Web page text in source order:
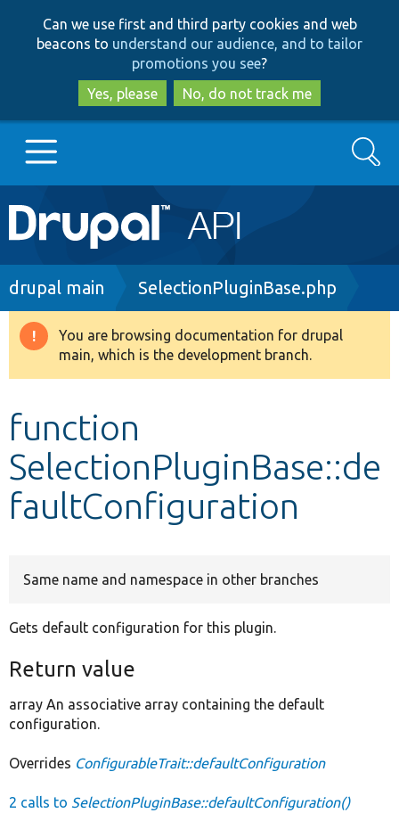
to
main
content
to
search
Can we use first and third party cookies and web
beacons to understand our audience, and to tailor
promotions you see?
Yes, please
No, do not track me
Main
navigation
Go to Drupal.org
Drupal 8+
Develop for Drupal
Search
Breadcrumb
drupal main SelectionPluginBase.php
Warning
message
You are browsing documentation for drupal
main, which is the development branch.
function
SelectionPluginBase::de
faultConfiguration
Same name and namespace in other branches
Gets default configuration for this plugin.
Return value
array An associative array containing the default
configuration.
Overrides ConfigurableTrait::defaultConfiguration
2 calls to SelectionPluginBase::defaultConfiguration()